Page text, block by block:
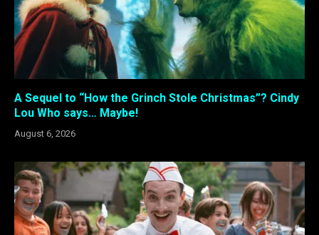
A Sequel to “How the Grinch Stole Christmas”? Cindy
Lou Who says… Maybe!
August 6, 2026